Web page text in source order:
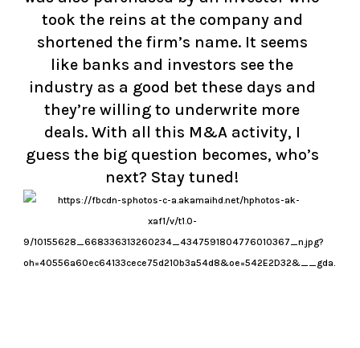
took the reins at the company and
shortened the firm’s name. It seems
like banks and investors see the
industry as a good bet these days and
they’re willing to underwrite more
deals. With all this M&A activity, I
guess the big question becomes, who’s
next? Stay tuned!